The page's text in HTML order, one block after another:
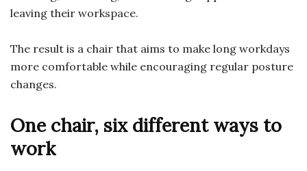
leaving their workspace.
The result is a chair that aims to make long workdays
more comfortable while encouraging regular posture
changes.
One chair, six different ways to
work